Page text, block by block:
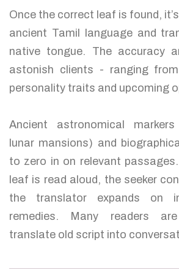
Once the correct leaf is found,
ancient Tamil language and
native tongue. The accuracy
astonish clients - ranging
personality traits and upcoming
Ancient astronomical
lunar mansions) and
to zero in on relevant
leaf is read aloud, the seeker
the translator expands on
remedies. Many readers
translate old script into